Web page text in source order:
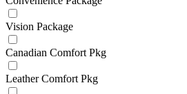
Vision Package
Canadian Comfort Pkg
Leather Comfort Pkg